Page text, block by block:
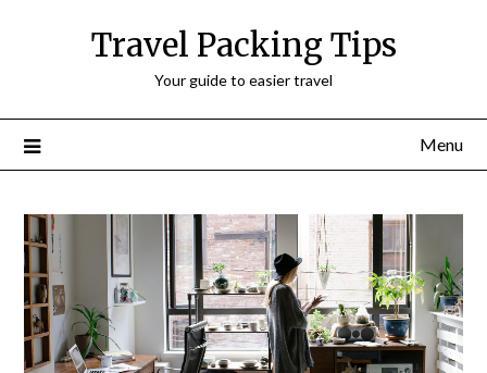
Travel Packing Tips
Your guide to easier travel
Menu